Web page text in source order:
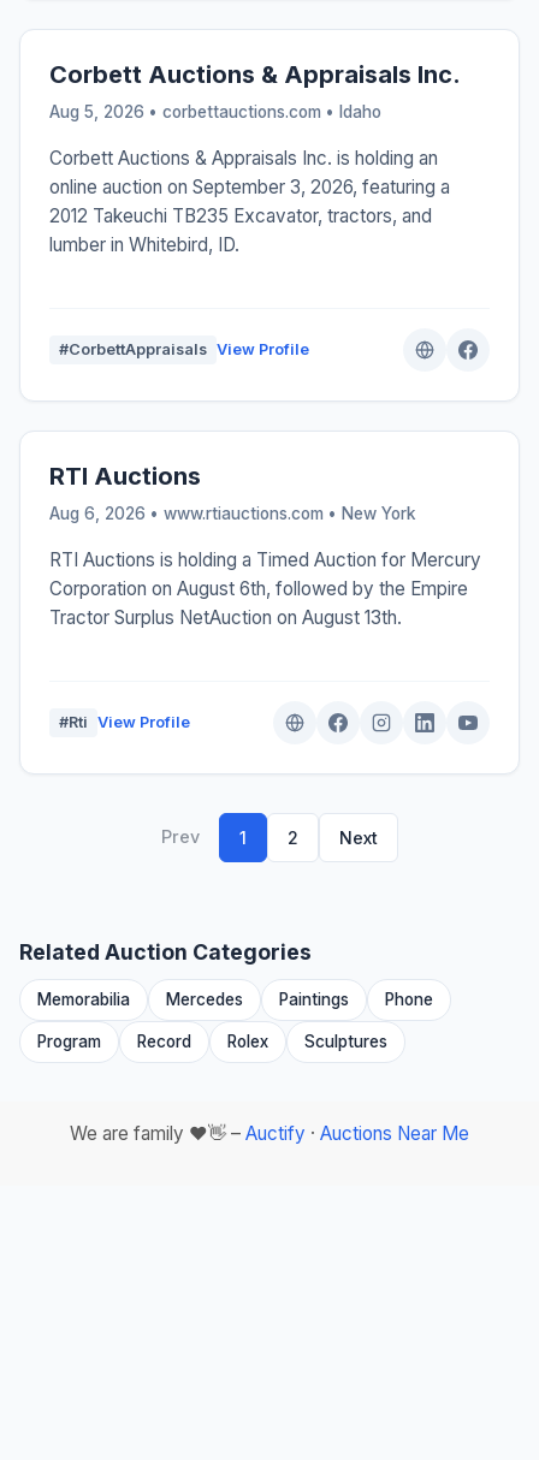
Corbett Auctions & Appraisals Inc.
Aug 5, 2026 • corbettauctions.com • Idaho
Corbett Auctions & Appraisals Inc. is holding an
online auction on September 3, 2026, featuring a
2012 Takeuchi TB235 Excavator, tractors, and
lumber in Whitebird, ID.
#CorbettAppraisals View Profile
RTI Auctions
Aug 6, 2026 • www.rtiauctions.com • New York
RTI Auctions is holding a Timed Auction for Mercury
Corporation on August 6th, followed by the Empire
Tractor Surplus NetAuction on August 13th.
#Rti View Profile
Prev 1 2 Next
Related Auction Categories
Memorabilia Mercedes Paintings Phone
Program Record Rolex Sculptures
We are family ❤️👋 – Auctify · Auctions Near Me